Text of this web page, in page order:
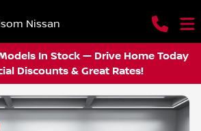
Nissan
In Stock — Drive Home Today
Discounts & Great Rates!